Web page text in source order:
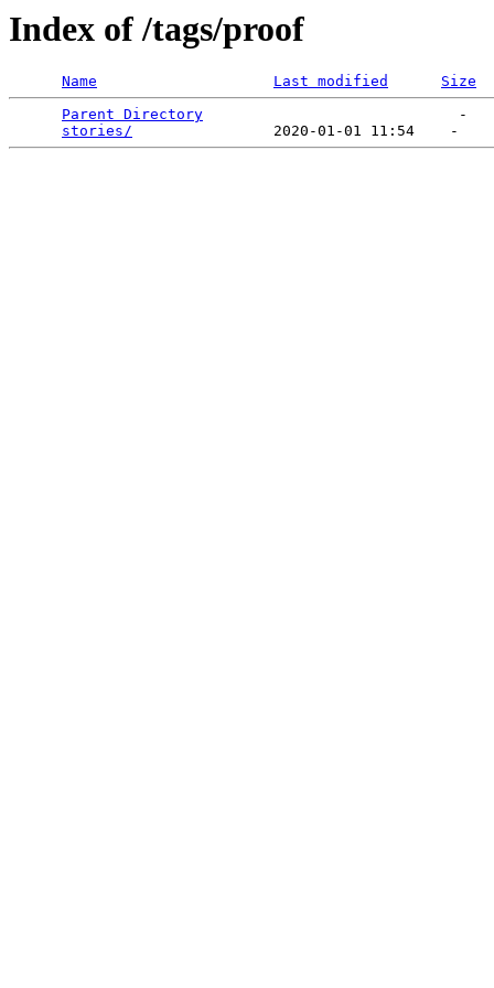
Index of /tags/proof
Name Last modified
Size
Parent Directory
                             -
stories/